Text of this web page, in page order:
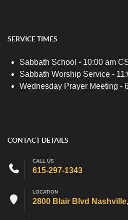
SERVICE TIMES
Sabbath School - 10:00 am
Sabbath Worship Service -
Wednesday Prayer Meeting -
CONTACT DETAILS
CALL US
615-297-1343
LOCATION
2800 Blair Blvd